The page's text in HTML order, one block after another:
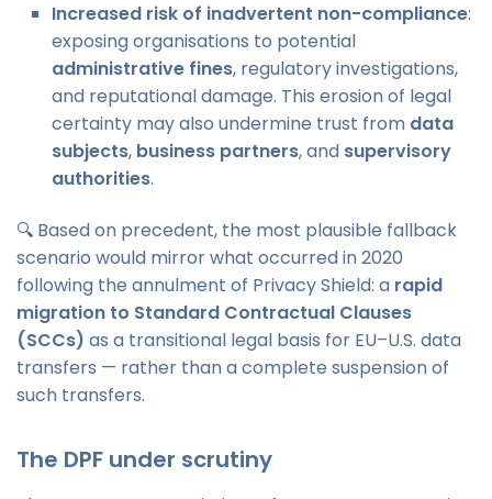
Increased risk of inadvertent non-compliance:
exposing organisations to potential
administrative fines, regulatory investigations,
and reputational damage. This erosion of legal
certainty may also undermine trust from data
subjects, business partners, and supervisory
authorities.
🔍 Based on precedent, the most plausible fallback
scenario would mirror what occurred in 2020
following the annulment of Privacy Shield: a rapid
migration to Standard Contractual Clauses
(SCCs) as a transitional legal basis for EU–U.S. data
transfers — rather than a complete suspension of
such transfers.
The DPF under scrutiny